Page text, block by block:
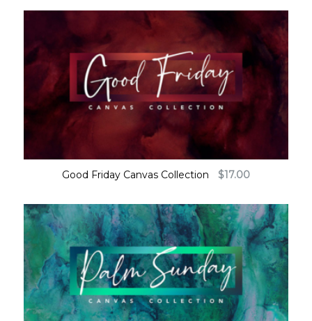
Good Friday Canvas Collection $17.00